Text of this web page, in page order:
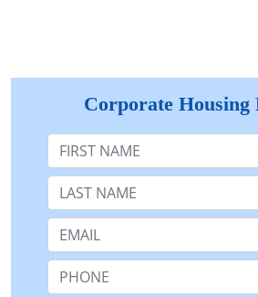
Corporate Housing
First Name
Last Name:
Email:
Phone: